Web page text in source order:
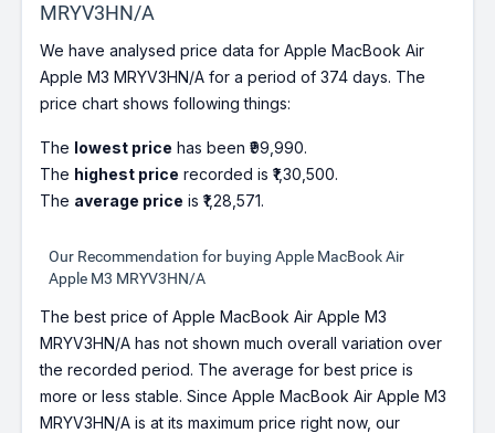
MRYV3HN/A
We have analysed price data for Apple MacBook Air
Apple M3 MRYV3HN/A for a period of 374 days. The
price chart shows following things:
The lowest price has been ₹99,990.
The highest price recorded is ₹1,30,500.
The average price is ₹1,28,571.
Our Recommendation for buying Apple MacBook Air
Apple M3 MRYV3HN/A
The best price of Apple MacBook Air Apple M3
MRYV3HN/A has not shown much overall variation over
the recorded period. The average for best price is
more or less stable. Since Apple MacBook Air Apple M3
MRYV3HN/A is at its maximum price right now, our